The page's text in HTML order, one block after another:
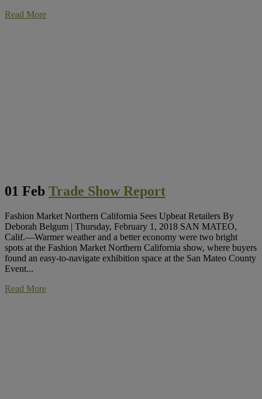
Read More
01 Feb Trade Show Report
Fashion Market Northern California Sees Upbeat Retailers By
Deborah Belgum | Thursday, February 1, 2018 SAN MATEO,
Calif.—Warmer weather and a better economy were two bright
spots at the Fashion Market Northern California show, where buyers
found an easy-to-navigate exhibition space at the San Mateo County
Event...
Read More